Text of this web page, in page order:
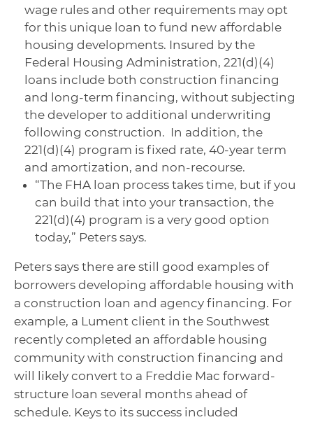
wage rules and other requirements may opt
for this unique loan to fund new affordable
housing developments. Insured by the
Federal Housing Administration, 221(d)(4)
loans include both construction financing
and long-term financing, without subjecting
the developer to additional underwriting
following construction. In addition, the
221(d)(4) program is fixed rate, 40-year term
and amortization, and non-recourse.
“The FHA loan process takes time, but if you
can build that into your transaction, the
221(d)(4) program is a very good option
today,” Peters says.
Peters says there are still good examples of
borrowers developing affordable housing with
a construction loan and agency financing. For
example, a Lument client in the Southwest
recently completed an affordable housing
community with construction financing and
will likely convert to a Freddie Mac forward-
structure loan several months ahead of
schedule. Keys to its success included